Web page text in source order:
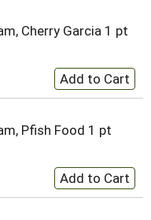
Cherry Garcia 1 pt
Pfish Food 1 pt